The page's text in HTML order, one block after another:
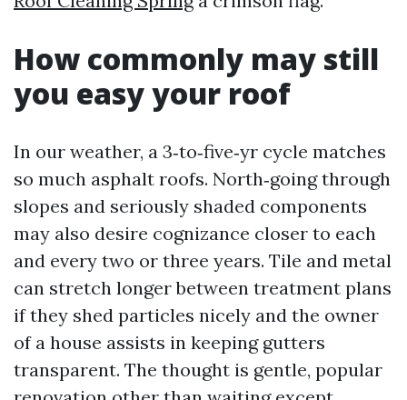
How commonly may still
you easy your roof
In our weather, a 3‑to‑five‑yr cycle matches
so much asphalt roofs. North‑going through
slopes and seriously shaded components
may also desire cognizance closer to each
and every two or three years. Tile and metal
can stretch longer between treatment plans
if they shed particles nicely and the owner
of a house assists in keeping gutters
transparent. The thought is gentle, popular